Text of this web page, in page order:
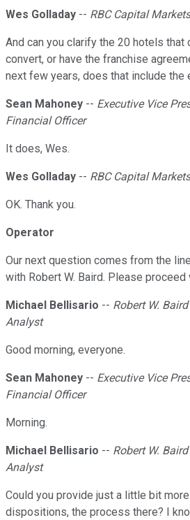
Wes Golladay -- RBC Capital
And can you clarify the 20 hotels that
convert, or have the franchise
next few years, does that include the
Sean Mahoney -- Executive Vice
Financial Officer
It does, Wes.
Wes Golladay -- RBC Capital
OK. Thank you.
Operator
Our next question comes from the
with Robert W. Baird. Please
Michael Bellisario -- Robert W.
Analyst
Good morning, everyone.
Sean Mahoney -- Executive Vice
Financial Officer
Morning.
Michael Bellisario -- Robert W.
Analyst
Could you provide just a little bit
dispositions, the process there? I